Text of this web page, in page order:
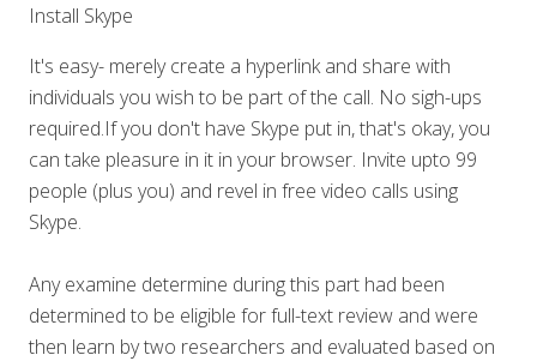
Install Skype
It's easy- merely create a hyperlink and share with
individuals you wish to be part of the call. No sigh-ups
required.If you don't have Skype put in, that's okay, you
can take pleasure in it in your browser. Invite upto 99
people (plus you) and revel in free video calls using
Skype.
Any examine determine during this part had been
determined to be eligible for full-text review and were
then learn by two researchers and evaluated based on